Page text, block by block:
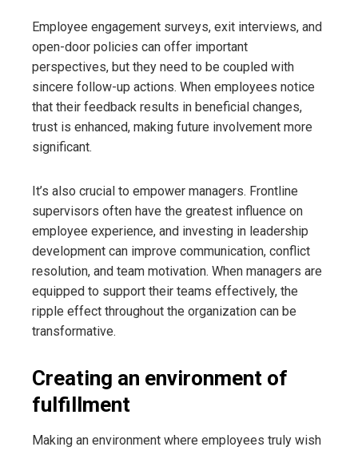
Employee engagement surveys, exit interviews, and
open-door policies can offer important
perspectives, but they need to be coupled with
sincere follow-up actions. When employees notice
that their feedback results in beneficial changes,
trust is enhanced, making future involvement more
significant.
It’s also crucial to empower managers. Frontline
supervisors often have the greatest influence on
employee experience, and investing in leadership
development can improve communication, conflict
resolution, and team motivation. When managers are
equipped to support their teams effectively, the
ripple effect throughout the organization can be
transformative.
Creating an environment of
fulfillment
Making an environment where employees truly wish